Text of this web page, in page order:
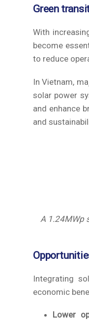
Green
With
become
to reduce
In Vietnam,
solar power
and enhance
and
A 1.24MWp
Integrating
economic
Lower